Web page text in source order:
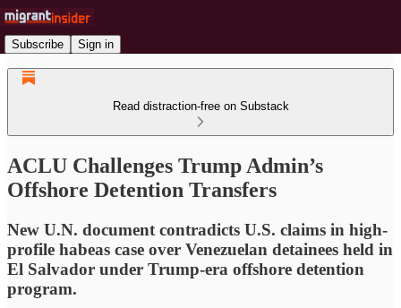
Subscribe Sign in
Read distraction-free on Substack
ACLU Challenges Trump Admin’s
Offshore Detention Transfers
New U.N. document contradicts U.S. claims in high-
profile habeas case over Venezuelan detainees held in
El Salvador under Trump-era offshore detention
program.